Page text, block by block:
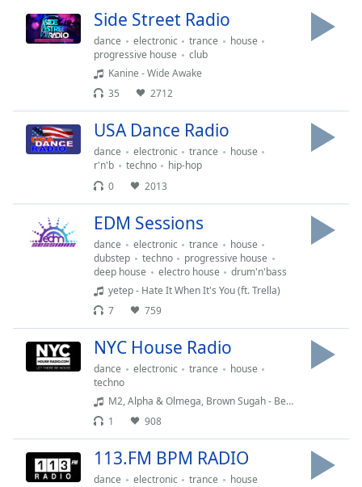
TypeLIVE
Seek to
live,
Time-
Chapters
descriptions
off,
selected
settings,
opens
captions
Side Street Radio
dance electronic trance
house
progressive house
club
Kanine - Wide Awake
35
2712
USA Dance Radio
dance electronic trance
house
r'n'b
techno
hip-hop
0
2013
EDM Sessions
dance electronic trance
house
dubstep
techno
progressive house
deep house
electro house
drum'n'bass
yetep - Hate It When It's You (ft. Trella)
7
759
NYC House Radio
dance electronic trance
house
techno
M2, Alpha & Olmega, Brown Sugah - Beautiful Woman Black - Beautiful Woman Black (Dark Summer Mix)
1
908
113.FM BPM RADIO
dance electronic trance
house